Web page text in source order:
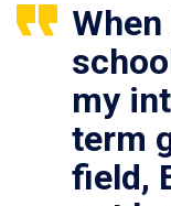
my
term
field,